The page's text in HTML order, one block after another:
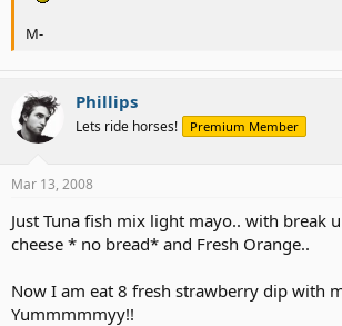
M-
Phillips
Lets ride horses! Premium Member
Mar 13, 2008
Just Tuna fish mix light mayo.. with break
cheese * no bread* and Fresh Orange..
Now I am eat 8 fresh strawberry dip with
Yummmmmyy!!